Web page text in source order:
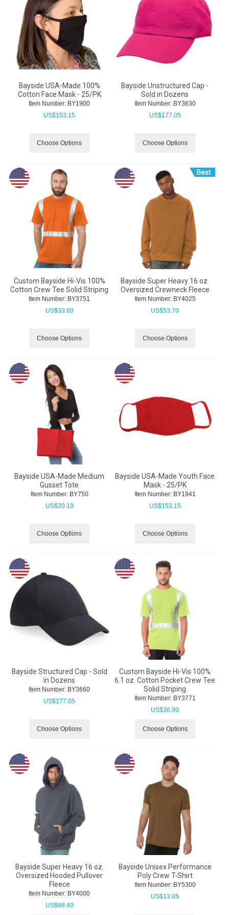
Bayside USA-Made 100%
Cotton Face Mask - 25/PK
Item Number: BY1900
US$153.15
Choose Options
Bayside Unstructured Cap -
Sold in Dozens
Item Number: BY3630
US$177.05
Choose Options
Custom Bayside Hi-Vis 100%
Cotton Crew Tee Solid Striping
Item Number: BY3751
US$33.60
Choose Options
Bayside Super Heavy 16 oz.
Oversized Crewneck Fleece
Item Number: BY4025
US$53.70
Choose Options
Bayside USA-Made Medium
Gusset Tote
Item Number: BY750
US$20.10
Choose Options
Bayside USA-Made Youth Face
Mask - 25/PK
Item Number: BY1941
US$153.15
Choose Options
Bayside Structured Cap - Sold
in Dozens
Item Number: BY3660
US$177.05
Choose Options
Custom Bayside Hi-Vis 100%
6.1 oz. Cotton Pocket Crew Tee
Solid Striping
Item Number: BY3771
US$36.90
Choose Options
Bayside Super Heavy 16 oz.
Oversized Hooded Pullover
Fleece
Item Number: BY4000
US$68.40
Bayside Unisex Performance
Poly Crew T-Shirt
Item Number: BY5300
US$13.65